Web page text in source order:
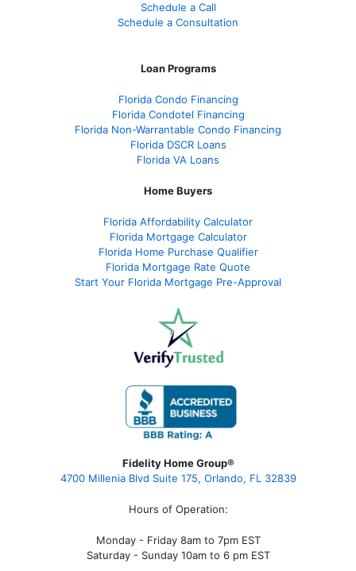
Schedule a Call
Schedule a Consultation
Loan Programs
Florida Condo Financing
Florida Condotel Financing
Florida Non-Warrantable Condo Financing
Florida DSCR Loans
Florida VA Loans
Home Buyers
Florida Affordability Calculator
Florida Mortgage Calculator
Florida Home Purchase Qualifier
Florida Mortgage Rate Quote
Start Your Florida Mortgage Pre-Approval
Fidelity Home Group®
4700 Millenia Blvd Suite 175, Orlando, FL 32839
Hours of Operation:
Monday - Friday 8am to 7pm EST
Saturday - Sunday 10am to 6 pm EST